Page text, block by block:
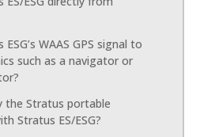
WAAS GPS signal to
such as a navigator or
the Stratus portable
Stratus ES/ESG?